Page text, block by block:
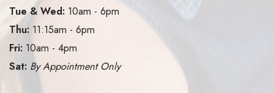
Tue & Wed: 10am - 6pm
Thu: 11:15am - 6pm
Fri: 10am - 4pm
Sat: By Appointment Only